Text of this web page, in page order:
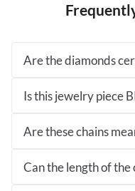
Are the diamonds
Is this jewelry piece
Are these chains
Can the length of the